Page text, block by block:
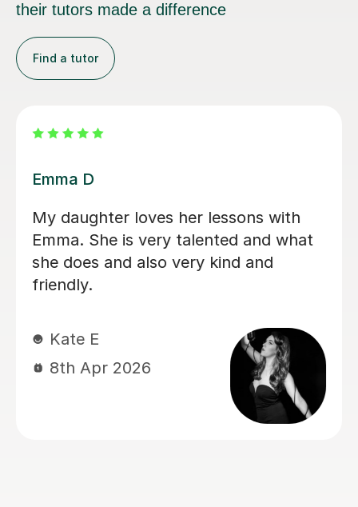
their tutors made a difference
Find a tutor
Louisa F
My daughter has been having singing
lessons with Louise for around six
months now, and her singing has
improved immensely. She absolutely
forward to them. I can really see the
progress she’s making, and most
importantly she’s learning while having
lots of fun. Thank you very much,